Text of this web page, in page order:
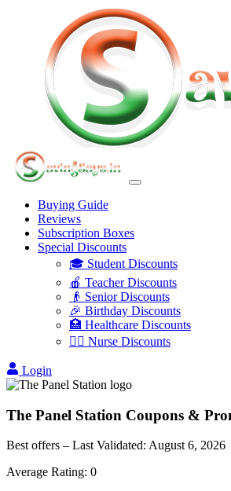
Buying Guide
Reviews
Subscription Boxes
Special Discounts
🎓 Student Discounts
🍎 Teacher Discounts
👴 Senior Discounts
🎉 Birthday Discounts
🏥 Healthcare Discounts
👩‍⚕️ Nurse Discounts
Login
The Panel Station Coupons &
Best offers – Last Validated: August 6, 2026
Average Rating: 0